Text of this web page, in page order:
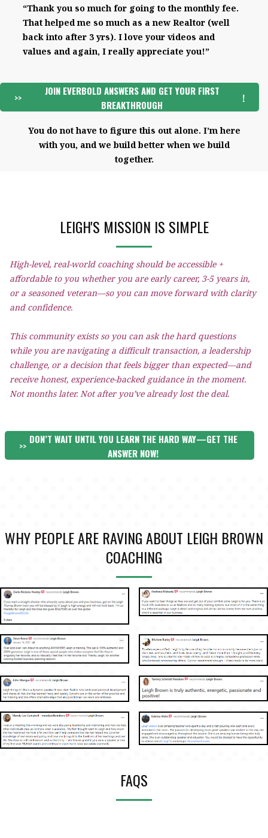
“Thank you so much for going to the monthly fee.
That helped me so much as a new Realtor (well
back into after 3 yrs). I love your videos and
values and again, I really appreciate you!”
>>
JOIN EVERBOLD ANSWERS AND GET YOUR FIRST
BREAKTHROUGH
!
You do not have to figure this out alone. I’m here
with you, and we build better when we build
together.
LEIGH'S MISSION IS SIMPLE
High-level, real-world coaching should be accessible +
affordable to you whether you are early career, 3-5 years in,
or a seasoned veteran—so you can move forward with clarity
and confidence.
This community exists so you can ask the hard questions
while you are navigating a difficult transaction, a leadership
challenge, or a decision that feels bigger than expected—and
receive honest, experience-backed guidance in the moment.
Not months later. Not after you’ve already lost the deal.
>>
DON’T WAIT UNTIL YOU LEARN THE HARD WAY—GET THE
ANSWER NOW!
WHY PEOPLE ARE RAVING ABOUT LEIGH BROWN
COACHING
FAQS